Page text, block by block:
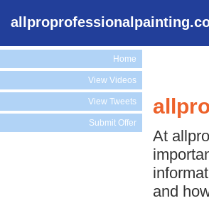
Home
View Videos
View Tweets
Submit Offer
At
and